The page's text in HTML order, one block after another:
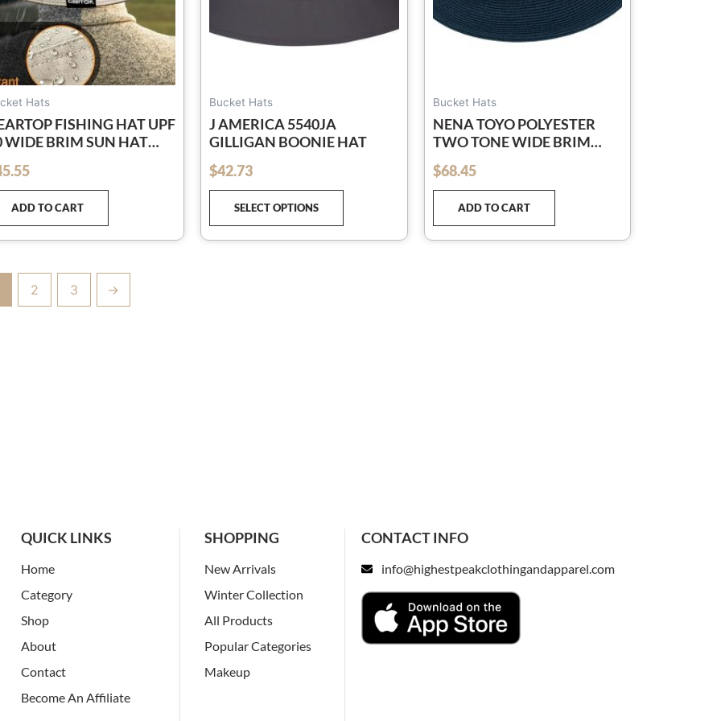
Hats
FISHING HAT UPF
WIDE BRIM SUN HAT
MEN AND WOMEN,
BUCKET HATS WITH
PROTECTION FOR
BEACH HATS
ADD TO CART
Bucket Hats
J AMERICA 5540JA
GILLIGAN BOONIE HAT
$42.73
SELECT OPTIONS
on
Bucket Hats
NENA TOYO POLYESTER
TWO TONE WIDE BRIM
BAND BEACH RESORT HAT
$68.45
ADD TO CART
2 3 →
QUICK LINKS
Home
Category
Shop
About
Contact
Become An Affiliate
SHOPPING
New Arrivals
Winter Collection
All Products
Popular Categories
Makeup
CONTACT INFO
info@highestpeakclothingandapparel.com